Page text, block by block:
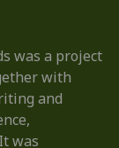
was a project
with
and
was